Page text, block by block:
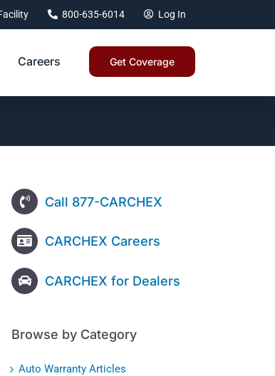
800-635-6014 Log In
Careers Get Coverage
Call 877-CARCHEX
CARCHEX Careers
CARCHEX for Dealers
Browse by Category
Auto Warranty Articles